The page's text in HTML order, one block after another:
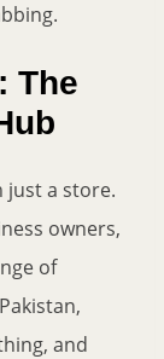
The
just a store.
owners,
of
and